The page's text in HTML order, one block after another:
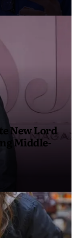
New Lord
Middle-